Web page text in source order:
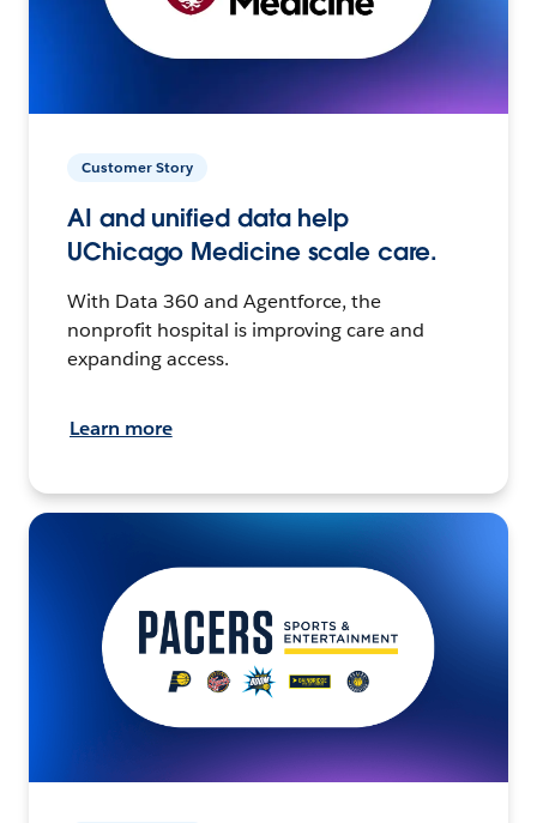
Customer Story
AI and unified data help
UChicago Medicine scale care.
With Data 360 and Agentforce, the
nonprofit hospital is improving care and
expanding access.
Learn more